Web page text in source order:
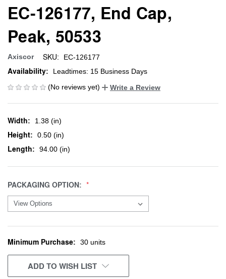
EC-126177, End Cap,
Peak, 50533
Axiscor SKU: EC-126177
Availability:
Leadtimes: 15 Business Days
(No reviews yet)
Write a Review
Width: 1.38 (in)
Height: 0.50 (in)
Length: 94.00 (in)
PACKAGING OPTION:
CURRENT
STOCK:
Minimum Purchase: 30 units
ADD TO WISH LIST